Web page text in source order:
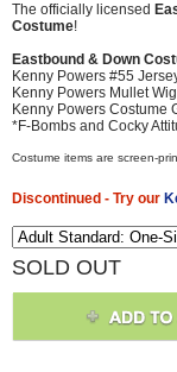
The officially licensed
Costume!
Eastbound & Down
Kenny Powers #55
Kenny Powers Mullet
Kenny Powers Costume
*F-Bombs and Cocky
Costume items are screen-
Discontinued - Try our
SOLD OUT